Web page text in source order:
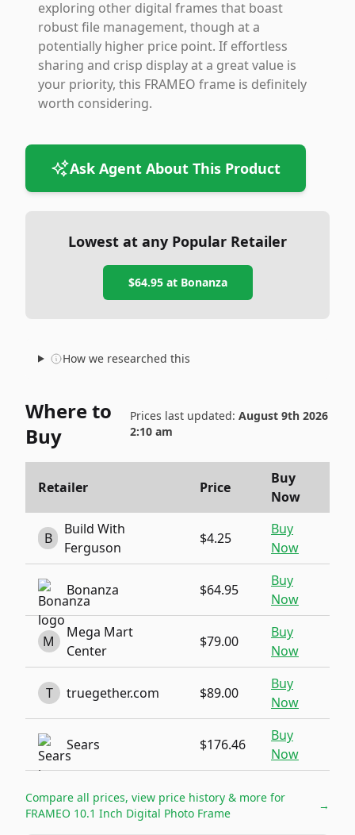
exploring other digital frames that boast
robust file management, though at a
potentially higher price point. If effortless
sharing and crisp display at a great value is
your priority, this FRAMEO frame is definitely
worth considering.
Ask Agent About This Product
Lowest at any Popular Retailer
$64.95at Bonanza
How we researched this
Where to
Buy
Prices last updated: August 9th 2026
2:10 am
Retailer Price
Buy
Now
B
Build With
Ferguson
$4.25
Buy
Now
Bonanza $64.95
Buy
Now
M
Mega Mart
Center
$79.00
Buy
Now
T truegether.com $89.00
Buy
Now
Sears $176.46
Buy
Now
Compare all prices, view price history & more for
FRAMEO 10.1 Inch Digital Photo Frame
→